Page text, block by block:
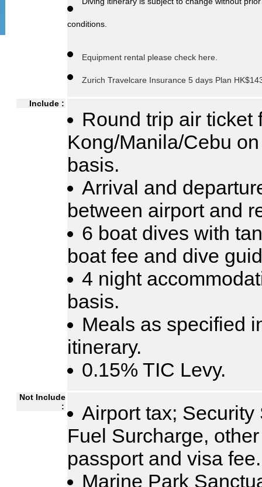
Diving itinerary is subject to change without
conditions.
Equipment rental please check here.
Zurich Travelcare Insurance 5 days Plan
Include :
Round trip air ticket
Kong/Manila/Cebu
basis.
Arrival and
between airport and
6 boat dives with
boat fee and dive
4 night
basis.
Meals as specified
itinerary.
0.15% TIC Levy.
Not Include
:
Airport tax;
Fuel Surcharge,
passport and visa fee.
Marine Park